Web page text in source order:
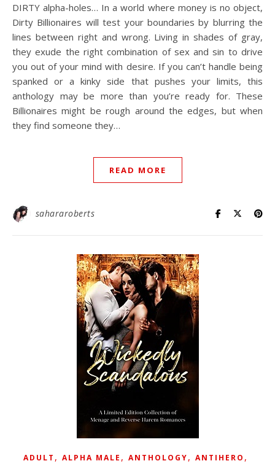
DIRTY alpha-holes… In a world where money is no object,
Dirty Billionaires will test your boundaries by blurring the
lines between right and wrong. Living in shades of gray,
they exude the right combination of sex and sin to drive
you out of your mind with desire. If you can’t handle being
spanked or a kinky side that pushes your limits, this
anthology may be more than you’re ready for. These
Billionaires might be rough around the edges, but when
they find someone they…
READ MORE
sahararoberts
ADULT , ALPHA MALE , ANTHOLOGY, ANTIHERO ,